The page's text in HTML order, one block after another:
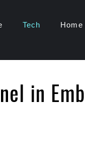
Tech Home
in